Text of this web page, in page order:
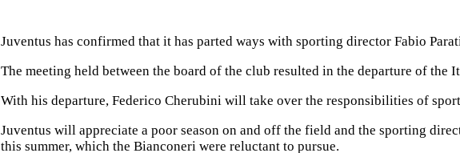
Juventus has confirmed that it has parted ways with sporting director Fabio
The meeting held between the board of the club resulted in the departure of the
With his departure, Federico Cherubini will take over the responsibilities of
Juventus will appreciate a poor season on and off the field and the sporting
this summer, which the Bianconeri were reluctant to pursue.